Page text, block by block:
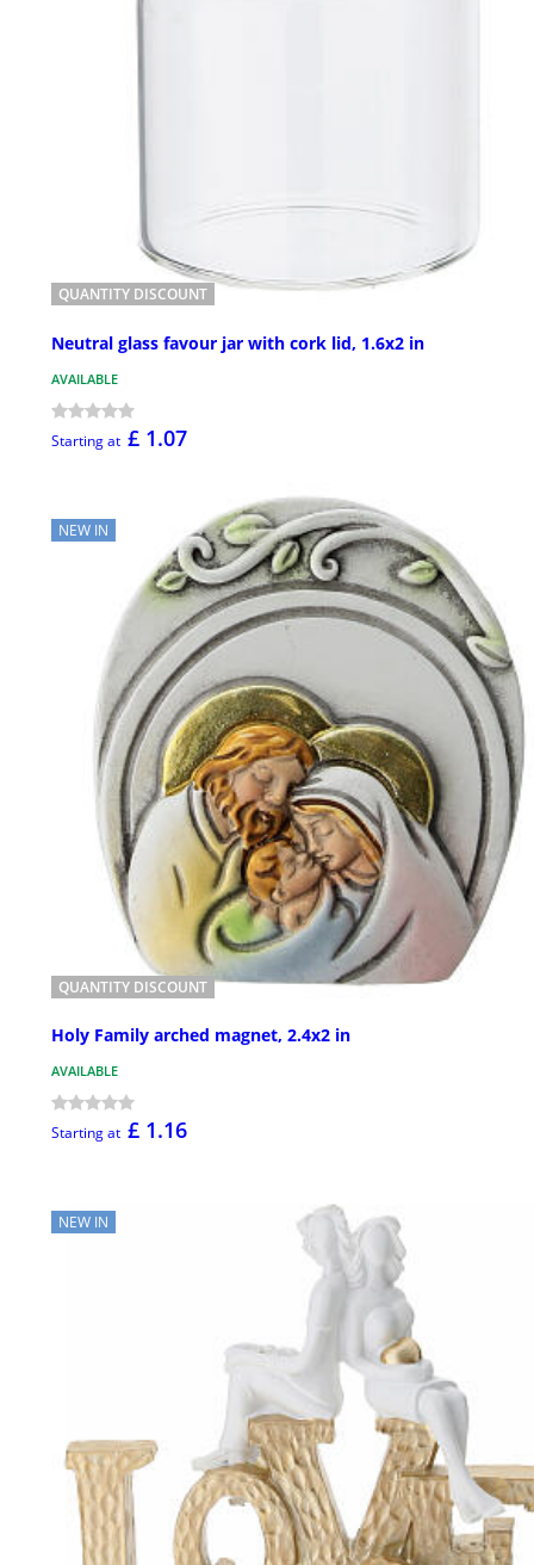
QUANTITY DISCOUNT
Neutral glass favour jar with cork lid, 1.6x2 in
AVAILABLE
Starting at £ 1.07
NEW IN
QUANTITY DISCOUNT
Holy Family arched magnet, 2.4x2 in
AVAILABLE
Starting at £ 1.16
NEW IN